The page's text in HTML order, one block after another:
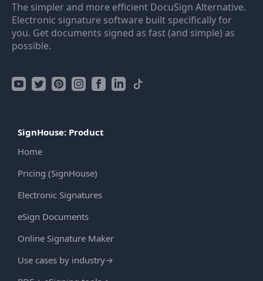
The simpler and more efficient DocuSign Alternative.
Electronic signature software built specifically for
you. Get documents signed as fast (and simple) as
possible.
SignHouse: Product
Home
Pricing (SignHouse)
Electronic Signatures
eSign Documents
Online Signature Maker
Use cases by industry→